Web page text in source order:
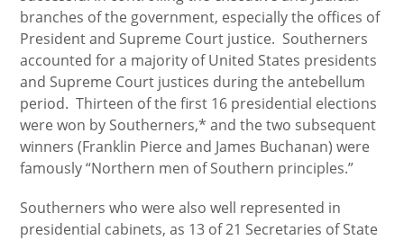
branches of the government, especially the offices of
President and Supreme Court justice. Southerners
accounted for a majority of United States presidents
and Supreme Court justices during the antebellum
period. Thirteen of the first 16 presidential elections
were won by Southerners,* and the two subsequent
winners (Franklin Pierce and James Buchanan) were
famously “Northern men of Southern principles.”
Southerners who were also well represented in
presidential cabinets, as 13 of 21 Secretaries of State